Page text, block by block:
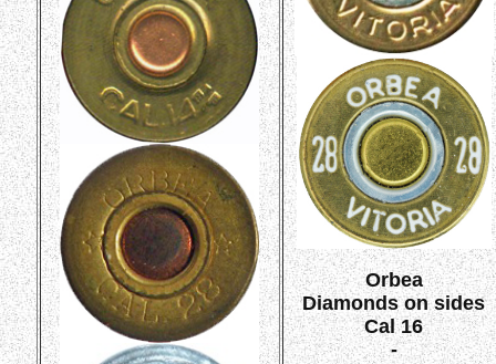
Orbea
Diamonds on sides
Cal 16
-